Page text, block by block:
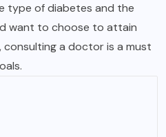
type of diabetes and the
want to choose to attain
consulting a doctor is a must